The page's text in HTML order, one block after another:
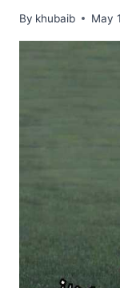
By khubaib May